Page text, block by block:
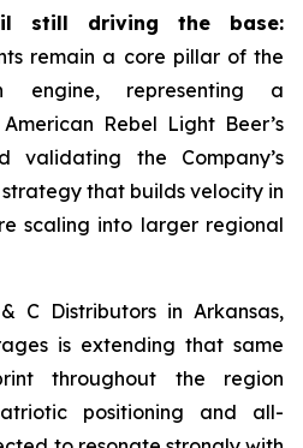
still driving the base:
remain a core pillar of the
engine, representing a
Rebel Light Beer’s
validating the Company’s
that builds velocity in
scaling into larger regional
C Distributors in Arkansas,
is extending that same
throughout the region
positioning and all-